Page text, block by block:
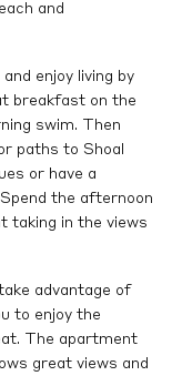
and
enjoy living by
breakfast on the
swim. Then
paths to Shoal
or have a
the afternoon
taking in the views
advantage of
to enjoy the
The apartment
great views and